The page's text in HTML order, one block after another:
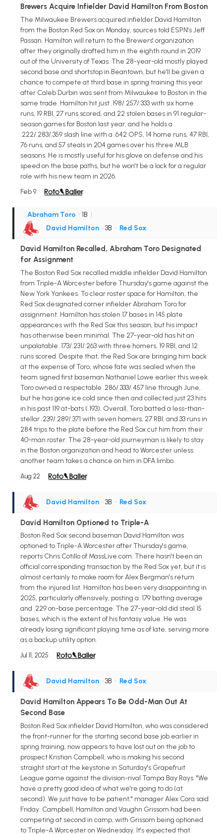
Brewers Acquire Infielder David Hamilton From Boston
The Milwaukee Brewers acquired infielder David Hamilton
from the Boston Red Sox on Monday, sources told ESPN's Jeff
Passan. Hamilton will return to the Brewers' organization
after they originally drafted him in the eighth round in 2019
out of the University of Texas. The 28-year-old mostly played
second base and shortstop in Beantown, but he'll be given a
chance to compete at third base in spring training this year
after Caleb Durbin was sent from Milwaukee to Boston in the
same trade. Hamilton hit just .198/.257/.333 with six home
runs, 19 RBI, 27 runs scored, and 22 stolen bases in 91 regular-
season games for Boston last year, and he holds a
.222/.283/.359 slash line with a .642 OPS, 14 home runs, 47 RBI,
76 runs, and 57 steals in 204 games over his three MLB
seasons. He is mostly useful for his glove on defense and his
speed on the base paths, but he won't be a lock for a regular
role with his new team in 2026.
Feb 9
Abraham Toro • 1B |
David Hamilton • 3B • Red Sox
David Hamilton Recalled, Abraham Toro Designated
for Assignment
The Boston Red Sox recalled middle infielder David Hamilton
from Triple-A Worcester before Thursday's game against the
New York Yankees. To clear roster space for Hamilton, the
Red Sox designated corner infielder Abraham Toro for
assignment. Hamilton has stolen 17 bases in 145 plate
appearances with the Red Sox this season, but his impact
has otherwise been minimal. The 27-year-old has hit an
unpalatable .173/.231/.263 with three homers, 19 RBI, and 12
runs scored. Despite that, the Red Sox are bringing him back
at the expense of Toro, whose fate was sealed when the
team signed first baseman Nathaniel Lowe earlier this week.
Toro owned a respectable .286/.333/.457 line through June,
but he has gone ice cold since then and collected just 23 hits
in his past 119 at-bats (.193). Overall, Toro batted a less-than-
stellar .239/.289/.371 with seven homers, 27 RBI, and 33 runs in
284 trips to the plate before the Red Sox cut him from their
40-man roster. The 28-year-old journeyman is likely to stay
in the Boston organization and head to Worcester unless
another team takes a chance on him in DFA limbo.
Aug 22
David Hamilton • 3B • Red Sox
David Hamilton Optioned to Triple-A
Boston Red Sox second baseman David Hamilton was
optioned to Triple-A Worcester after Thursday's game,
reports Chris Cotillo of MassLive.com. There hasn't been an
official corresponding transaction by the Red Sox yet, but it is
almost certainly to make room for Alex Bergman's return
from the injured list. Hamilton has been very disappointing in
2025, particularly offensively, posting a .179 batting average
and .229 on-base percentage. The 27-year-old did steal 15
bases, which is the extent of his fantasy value. He was
already losing significant playing time as of late, serving more
as a backup utility option.
Jul 11, 2025
David Hamilton • 3B • Red Sox
David Hamilton Appears To Be Odd-Man Out At
Second Base
Boston Red Sox infielder David Hamilton, who was considered
the front-runner for the starting second base job earlier in
spring training, now appears to have lost out on the job to
prospect Kristian Campbell, who is making his second
straight start at the keystone in Saturday's Grapefruit
League game against the division-rival Tampa Bay Rays. "We
have a pretty good idea of what we're going to do (at
second). We just have to be patient," manager Alex Cora said
Friday. Campbell, Hamilton and Vaughn Grissom had been
competing at second in camp, with Grissom being optioned
to Triple-A Worcester on Wednesday. It's expected that